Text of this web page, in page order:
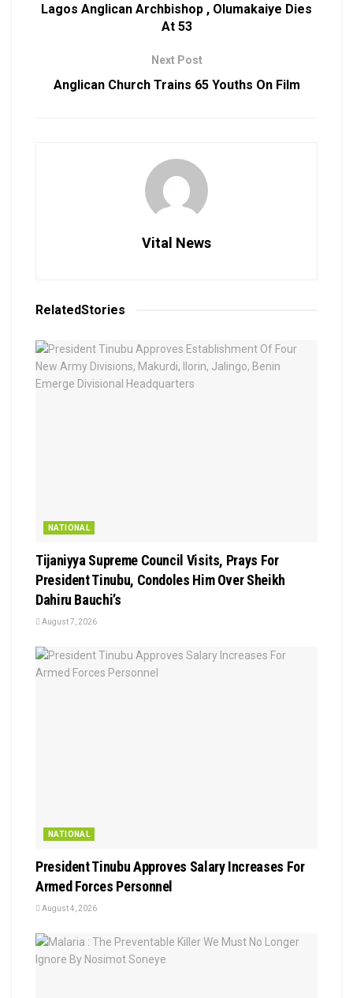
Lagos Anglican Archbishop , Olumakaiye Dies
At 53
Next Post
Anglican Church Trains 65 Youths On Film
Vital News
RelatedStories
NATIONAL
Tijaniyya Supreme Council Visits, Prays For
President Tinubu, Condoles Him Over Sheikh
Dahiru Bauchi’s
August 7, 2026
NATIONAL
President Tinubu Approves Salary Increases For
Armed Forces Personnel
August 4, 2026